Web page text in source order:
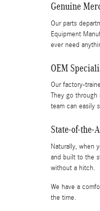
Genuine
Our parts
Equipment
ever need
OEM
Our factory-
They go
team can easily
State-of-the-
Naturally, when
and built to the
without a hitch.
We have a
the time.